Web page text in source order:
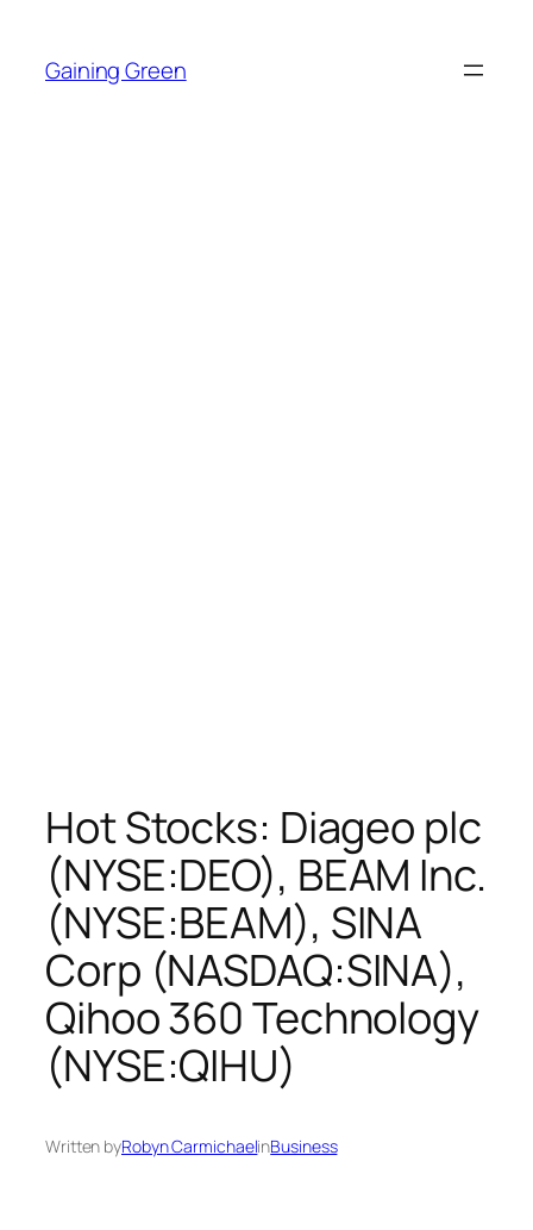
content
Gaining Green
Hot Stocks: Diageo plc
(NYSE:DEO), BEAM Inc.
(NYSE:BEAM), SINA
Corp (NASDAQ:SINA),
Qihoo 360 Technology
(NYSE:QIHU)
Written byRobyn CarmichaelinBusiness